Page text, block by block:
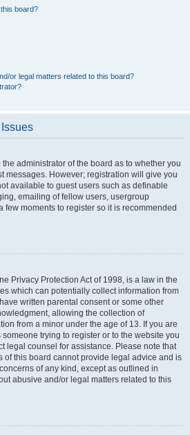
board?
or legal matters related to this board?
administrator of the board as to whether you
messages. However; registration will give you
available to guest users such as definable
emailing of fellow users, usergroup
few moments to register so it is recommended
Privacy Protection Act of 1998, is a law in the
which can potentially collect information from
written parental consent or some other
allowing the collection of
from a minor under the age of 13. If you are
trying to register or to the website you
legal counsel for assistance. Please note that
of this board cannot provide legal advice and is
of any kind, except as outlined in
abusive and/or legal matters related to this